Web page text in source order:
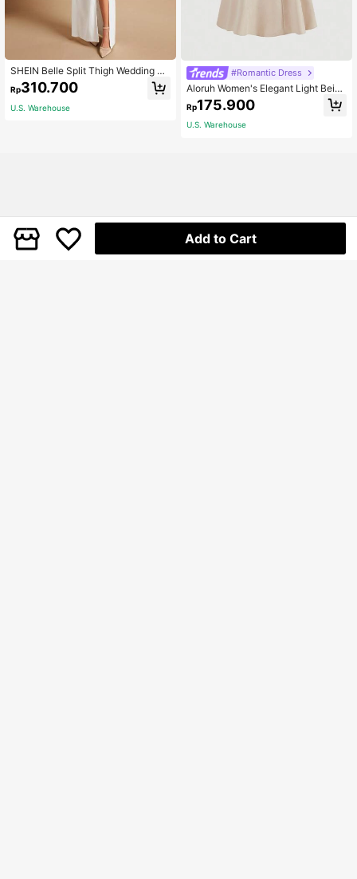
SHEIN Belle Split Thigh Wedding Dr
ess Without Veil White Elegant Bride
smaid Dress
Rp310.700
U.S. Warehouse
#Romantic Dress
Aloruh Women's Elegant Light Beige
Summer Cami Dress,Solid Color Mi
di Party Dress,White Graduation,Pro
m,Bridesmaid,Weddings & Events,C
Rp175.900
U.S. Warehouse
Add to Cart